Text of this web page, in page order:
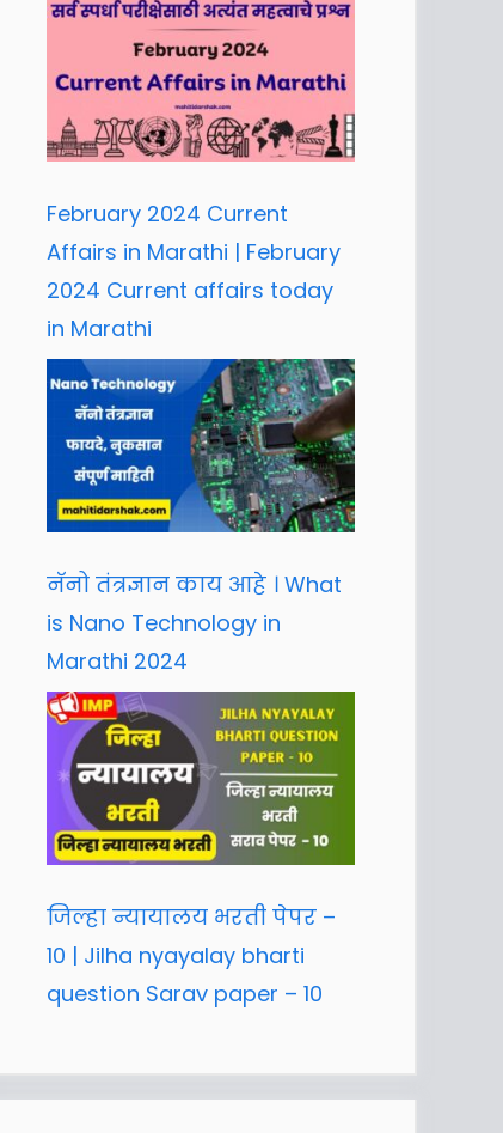
February 2024 Current
Affairs in Marathi | February
2024 Current affairs today
in Marathi
नॅनो तंत्रज्ञान काय आहे । What
is Nano Technology in
Marathi 2024
जिल्हा न्यायालय भरती पेपर –
10 | Jilha nyayalay bharti
question Sarav paper – 10